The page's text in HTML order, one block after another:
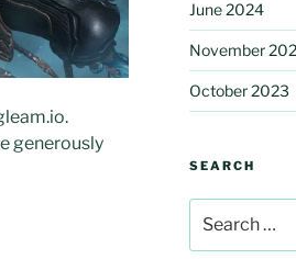
generously
June 2024
November
October 2023
SEARCH
for: